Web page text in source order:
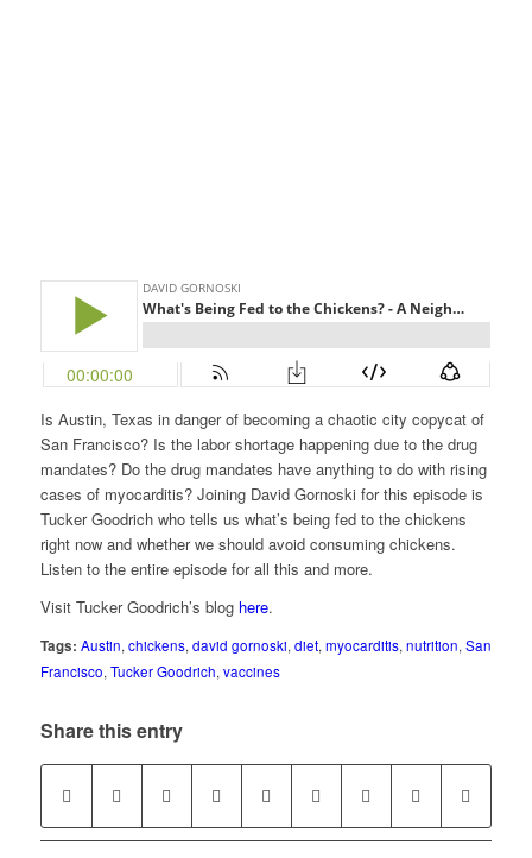
Is Austin, Texas in danger of becoming a chaotic city copycat of
San Francisco? Is the labor shortage happening due to the drug
mandates? Do the drug mandates have anything to do with rising
cases of myocarditis? Joining David Gornoski for this episode is
Tucker Goodrich who tells us what’s being fed to the chickens
right now and whether we should avoid consuming chickens.
Listen to the entire episode for all this and more.
Visit Tucker Goodrich’s blog here.
Tags: Austin, chickens, david gornoski, diet, myocarditis, nutrition, San
Francisco, Tucker Goodrich, vaccines
Share this entry